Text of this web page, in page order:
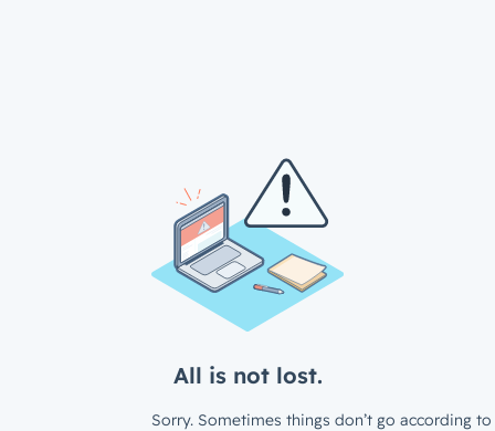
All is not lost.
Sorry. Sometimes things don’t go according to